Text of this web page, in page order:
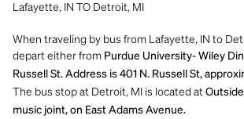
Lafayette, IN TO Detroit, MI
When traveling by bus from Lafayette, IN to
depart either from Purdue University- Wiley
Russell St. Address is 401 N. Russell St,
The bus stop at Detroit, MI is located at
music joint, on East Adams Avenue.